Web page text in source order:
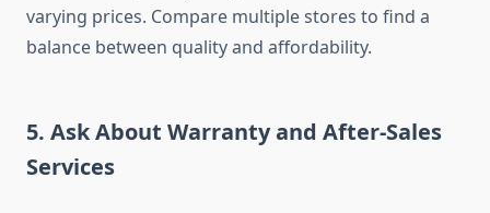
varying prices. Compare multiple stores to find a
balance between quality and affordability.
5. Ask About Warranty and After-Sales
Services